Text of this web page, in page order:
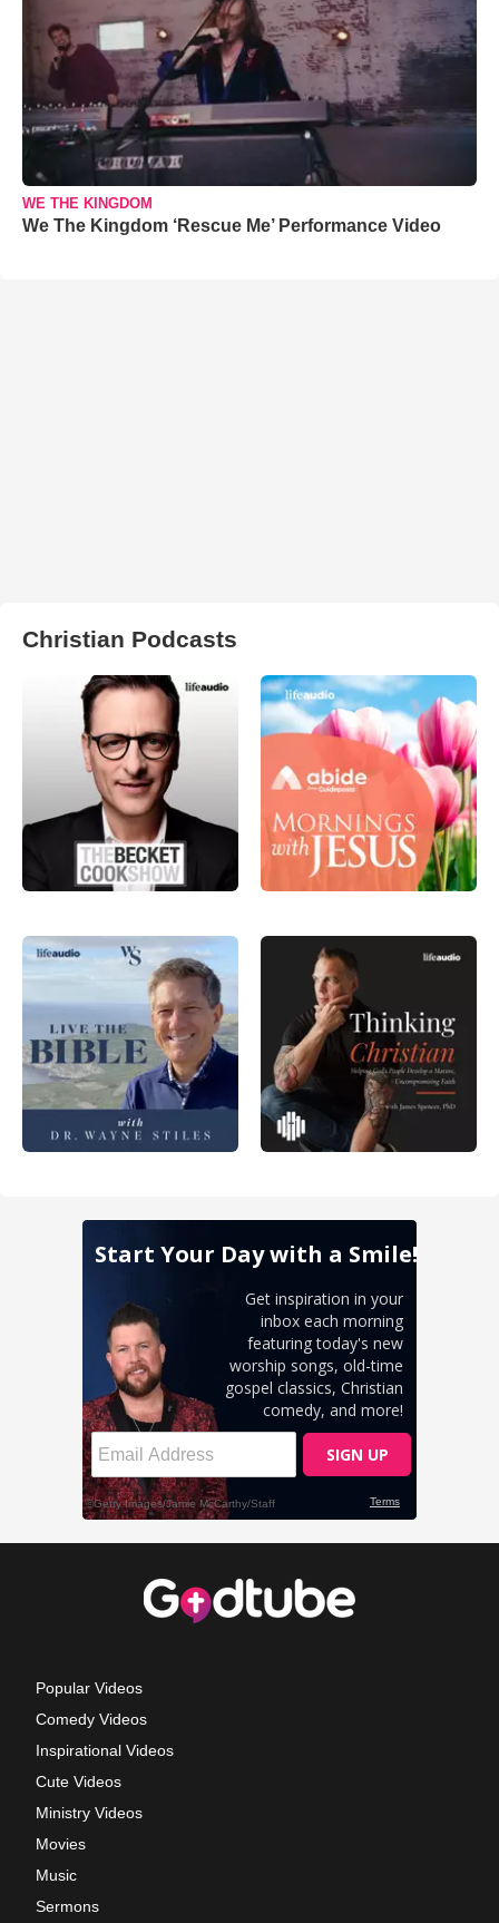
WE THE KINGDOM
We The Kingdom ‘Rescue Me’ Performance Video
Christian Podcasts
Popular Videos
Comedy Videos
Inspirational Videos
Cute Videos
Ministry Videos
Movies
Music
Sermons